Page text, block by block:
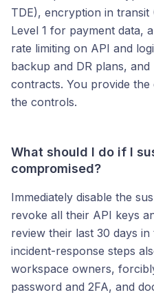
TDE), encryption in transit
Level 1 for payment data,
rate limiting on API and
backup and DR plans,
contracts. You provide the
the controls.
What should I do if I
compromised?
Immediately disable the
revoke all their API keys
review their last 30 days
incident-response steps
workspace owners,
password and 2FA, and